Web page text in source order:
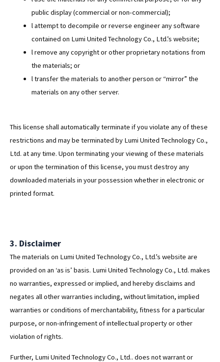
public display (commercial or non-commercial);
l attempt to decompile or reverse engineer any software
contained on Lumi United Technology Co., Ltd.’s website;
l remove any copyright or other proprietary notations from
the materials; or
l transfer the materials to another person or “mirror” the
materials on any other server.
This license shall automatically terminate if you violate any of these
restrictions and may be terminated by Lumi United Technology Co.,
Ltd. at any time. Upon terminating your viewing of these materials
or upon the termination of this license, you must destroy any
downloaded materials in your possession whether in electronic or
printed format.
3. Disclaimer
The materials on Lumi United Technology Co., Ltd.’s website are
provided on an ‘as is’ basis. Lumi United Technology Co., Ltd. makes
no warranties, expressed or implied, and hereby disclaims and
negates all other warranties including, without limitation, implied
warranties or conditions of merchantability, fitness for a particular
purpose, or non-infringement of intellectual property or other
violation of rights.
Further, Lumi United Technology Co., Ltd.. does not warrant or